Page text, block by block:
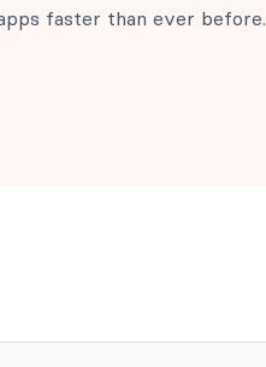
faster than ever before.